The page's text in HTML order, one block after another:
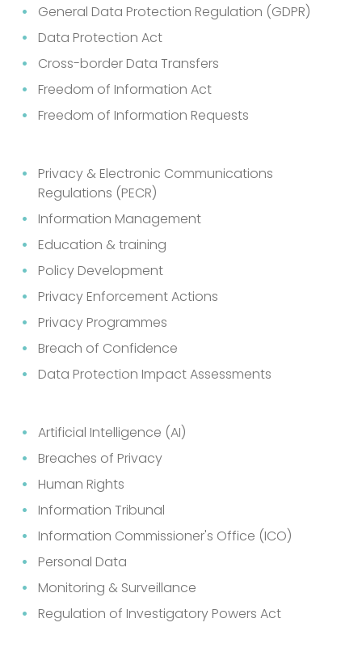
General Data Protection Regulation (GDPR)
Data Protection Act
Cross-border Data Transfers
Freedom of Information Act
Freedom of Information Requests
Privacy & Electronic Communications
Regulations (PECR)
Information Management
Education & training
Policy Development
Privacy Enforcement Actions
Privacy Programmes
Breach of Confidence
Data Protection Impact Assessments
Artificial Intelligence (AI)
Breaches of Privacy
Human Rights
Information Tribunal
Information Commissioner's Office (ICO)
Personal Data
Monitoring & Surveillance
Regulation of Investigatory Powers Act